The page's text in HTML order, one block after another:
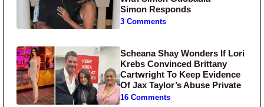
Simon Responds
3 Comments
Scheana Shay Wonders If Lori
Krebs Convinced Brittany
Cartwright To Keep Evidence
Of Jax Taylor’s Abuse Private
16 Comments